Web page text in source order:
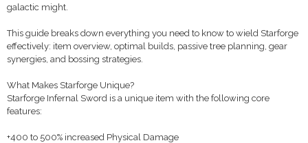
galactic might.
This guide breaks down everything you need to know to wield Starforge
effectively: item overview, optimal builds, passive tree planning, gear
synergies, and bossing strategies.
What Makes Starforge Unique?
Starforge Infernal Sword is a unique item with the following core
features:
+400 to 500% increased Physical Damage